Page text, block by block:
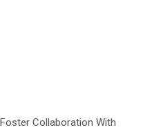
Collaboration With